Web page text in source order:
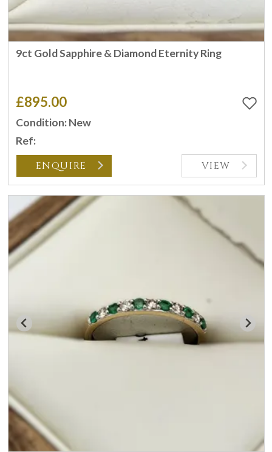
9ct Gold Sapphire & Diamond Eternity Ring
£895.00
Condition: New
Ref:
ENQUIRE VIEW